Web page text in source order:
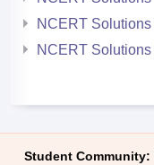
NCERT Solutions
NCERT
Student Community: